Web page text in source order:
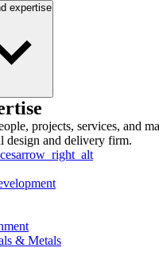
expertise
projects, services, and
design and delivery firm.
arrow_right_alt
& Metals